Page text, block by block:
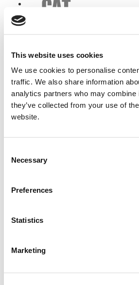
This website uses cookies
We use cookies to personalise
traffic. We also share information
analytics partners who may combine
they’ve collected from your use of
website.
Selection
Necessary
Preferences
Statistics
Marketing